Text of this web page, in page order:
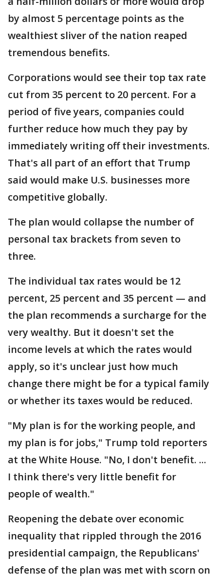
by almost 5 percentage points as the
wealthiest sliver of the nation reaped
tremendous benefits.
Corporations would see their top tax rate
cut from 35 percent to 20 percent. For a
period of five years, companies could
further reduce how much they pay by
immediately writing off their investments.
That's all part of an effort that Trump
said would make U.S. businesses more
competitive globally.
The plan would collapse the number of
personal tax brackets from seven to
three.
The individual tax rates would be 12
percent, 25 percent and 35 percent — and
the plan recommends a surcharge for the
very wealthy. But it doesn't set the
income levels at which the rates would
apply, so it's unclear just how much
change there might be for a typical family
or whether its taxes would be reduced.
"My plan is for the working people, and
my plan is for jobs," Trump told reporters
at the White House. "No, I don't benefit. ...
I think there's very little benefit for
people of wealth."
Reopening the debate over economic
inequality that rippled through the 2016
presidential campaign, the Republicans'
defense of the plan was met with scorn on